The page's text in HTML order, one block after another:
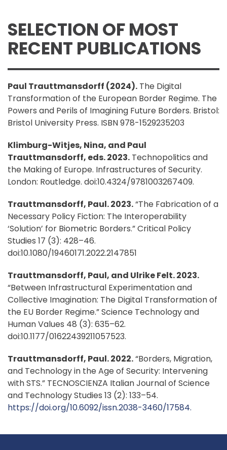
SELECTION OF MOST
RECENT PUBLICATIONS
Paul Trauttmansdorff (2024). The Digital
Transformation of the European Border Regime. The
Powers and Perils of Imagining Future Borders. Bristol:
Bristol University Press. ISBN 978-1529235203
Klimburg-Witjes, Nina, and Paul
Trauttmansdorff, eds. 2023. Technopolitics and
the Making of Europe. Infrastructures of Security.
London: Routledge. doi:10.4324/9781003267409.
Trauttmansdorff, Paul. 2023.“The Fabrication of a
Necessary Policy Fiction: The Interoperability
‘Solution’ for Biometric Borders.” Critical Policy
Studies 17 (3): 428–46.
doi:10.1080/19460171.2022.2147851
Trauttmansdorff, Paul, and Ulrike Felt. 2023.
“Between Infrastructural Experimentation and
Collective Imagination: The Digital Transformation of
the EU Border Regime.” Science Technology and
Human Values 48 (3): 635–62.
doi:10.1177/01622439211057523.
Trauttmansdorff, Paul. 2022.“Borders, Migration,
and Technology in the Age of Security: Intervening
with STS.” TECNOSCIENZA Italian Journal of Science
and Technology Studies 13 (2): 133–54.
https://doi.org/10.6092/issn.2038-3460/17584.